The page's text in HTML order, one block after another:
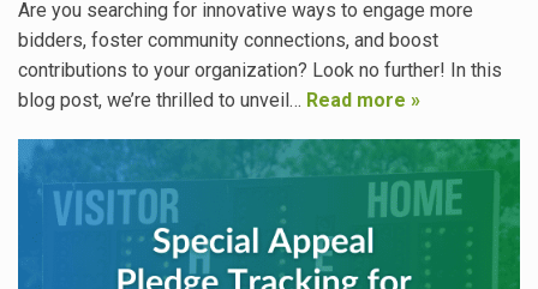
Are you searching for innovative ways to engage more
bidders, foster community connections, and boost
contributions to your organization? Look no further! In this
blog post, we’re thrilled to unveil… Read more »